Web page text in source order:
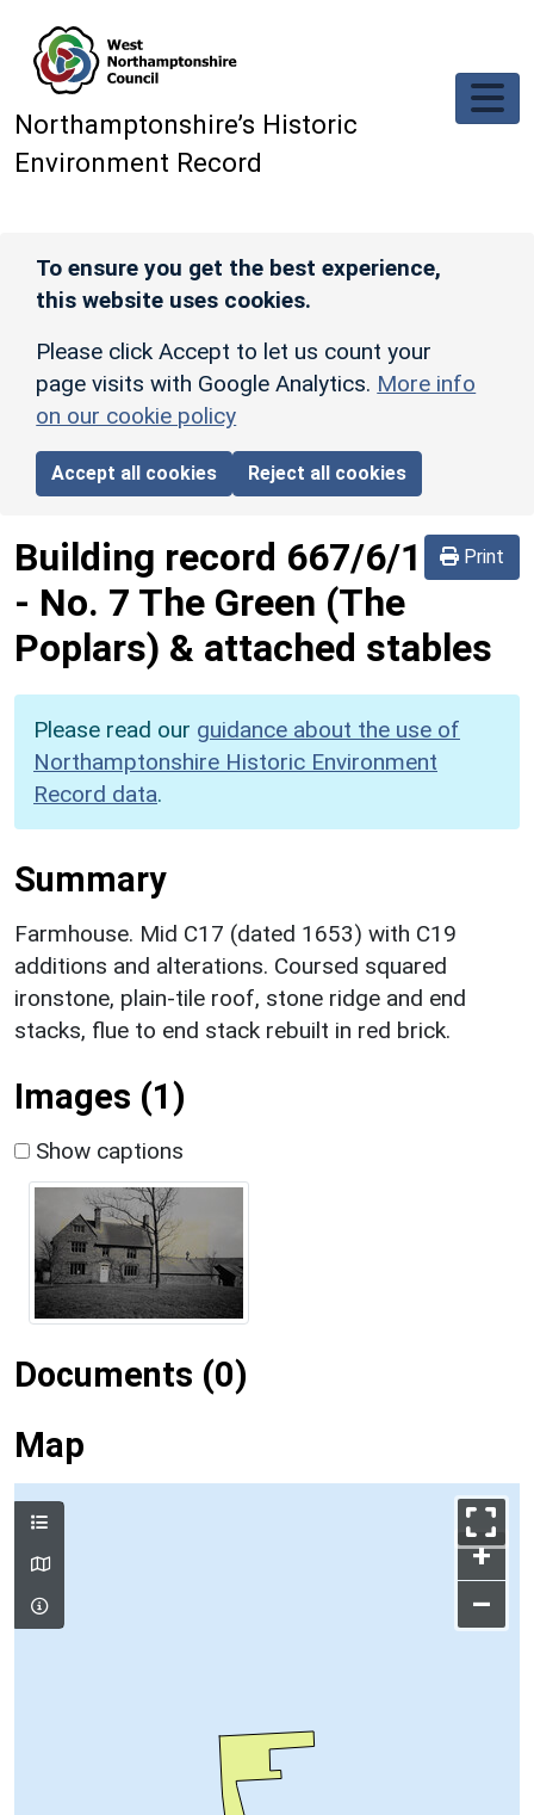
Northamptonshire’s Historic
Environment Record
To ensure you get the best experience,
this website uses cookies.
Please click Accept to let us count your
page visits with Google Analytics. More info
on our cookie policy
Accept all cookies Reject all cookies
Print
Building record 667/6/1
- No. 7 The Green (The
Poplars) & attached stables
Please read our guidance about the use of
Northamptonshire Historic Environment
Record data.
Summary
Farmhouse. Mid C17 (dated 1653) with C19
additions and alterations. Coursed squared
ironstone, plain-tile roof, stone ridge and end
stacks, flue to end stack rebuilt in red brick.
Images (1)
Show captions
Documents (0)
Map
+
–